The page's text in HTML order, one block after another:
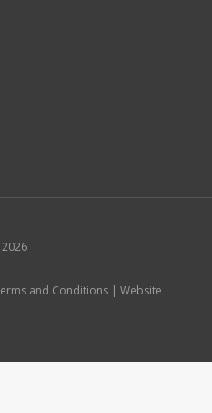
and Conditions | Website